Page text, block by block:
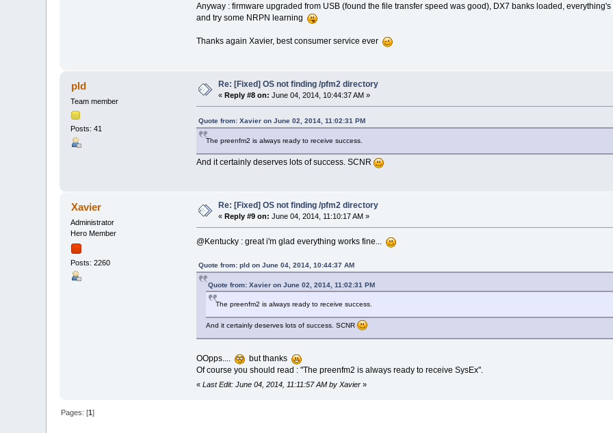
Anyway : firmware upgraded from USB (found the file transfer speed was good), DX7 banks loaded,
and try some NRPN learning
Thanks again Xavier, best consumer service ever
pld
Team member
Posts: 41
Re: [Fixed] OS not finding /pfm2 directory
« Reply #8 on: June 04, 2014, 10:44:37 AM »
Quote from: Xavier on June 02, 2014, 11:02:31 PM
The preenfm2 is always ready to receive success.
And it certainly deserves lots of success. SCNR
Xavier
Administrator
Hero Member
Posts: 2260
Re: [Fixed] OS not finding /pfm2 directory
« Reply #9 on: June 04, 2014, 11:10:17 AM »
@Kentucky : great i'm glad everything works fine...
Quote from: pld on June 04, 2014, 10:44:37 AM
Quote from: Xavier on June 02, 2014, 11:02:31 PM
The preenfm2 is always ready to receive success.
And it certainly deserves lots of success. SCNR
OOpps....
but thanks
Of course you should read : "The preenfm2 is always ready to receive SysEx".
« Last Edit: June 04, 2014, 11:11:57 AM by Xavier»
Pages: [1]